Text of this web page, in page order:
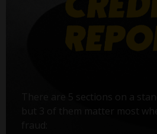
There are 5 sections on a
but 3 of them matter most